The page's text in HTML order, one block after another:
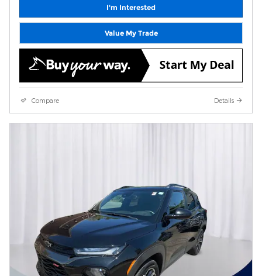
I'm Interested
Value My Trade
Compare Details